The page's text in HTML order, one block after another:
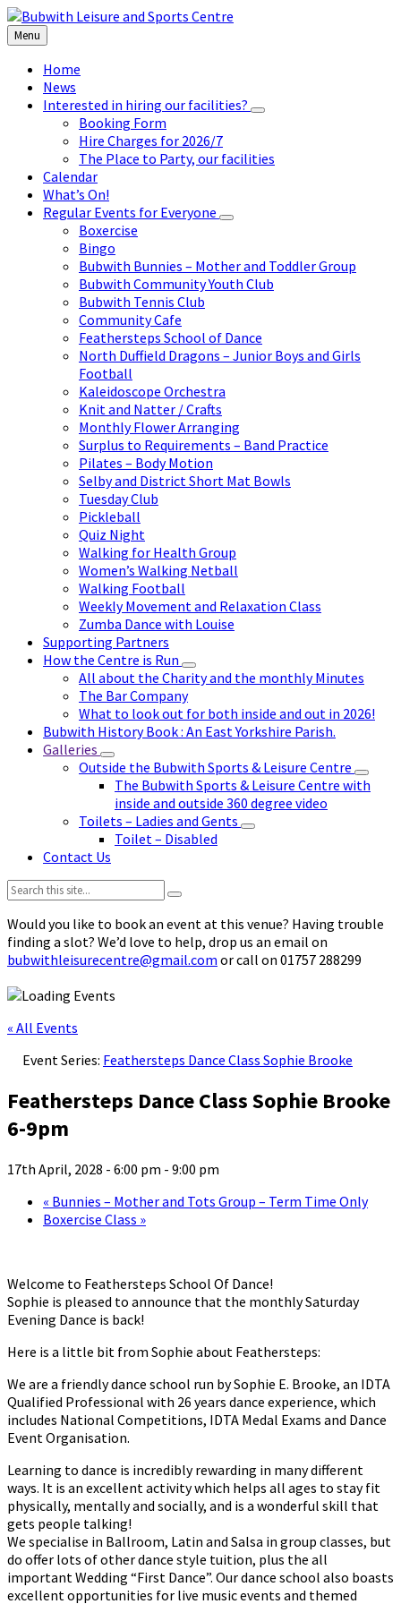
Skip
to
content
Skip
to
left
sidebar
Skip
to
footer
Menu
Home
News
Interested in hiring our facilities?
Booking Form
Hire Charges for 2026/7
The Place to Party, our facilities
Calendar
What’s On!
Regular Events for Everyone
Boxercise
Bingo
Bubwith Bunnies – Mother and Toddler Group
Bubwith Community Youth Club
Bubwith Tennis Club
Community Cafe
Feathersteps School of Dance
North Duffield Dragons – Junior Boys and Girls
Football
Kaleidoscope Orchestra
Knit and Natter / Crafts
Monthly Flower Arranging
Surplus to Requirements – Band Practice
Pilates – Body Motion
Selby and District Short Mat Bowls
Tuesday Club
Pickleball
Quiz Night
Walking for Health Group
Women’s Walking Netball
Walking Football
Weekly Movement and Relaxation Class
Zumba Dance with Louise
Supporting Partners
How the Centre is Run
All about the Charity and the monthly Minutes
The Bar Company
What to look out for both inside and out in 2026!
Bubwith History Book : An East Yorkshire Parish.
Galleries
Outside the Bubwith Sports & Leisure Centre
The Bubwith Sports & Leisure Centre with
inside and outside 360 degree video
Toilets – Ladies and Gents
Toilet – Disabled
Contact Us
Search:
Would you like to book an event at this venue? Having trouble
finding a slot? We’d love to help, drop us an email on
bubwithleisurecentre@gmail.com or call on 01757 288299
« All Events
Event Series: Feathersteps Dance Class Sophie Brooke
Feathersteps Dance Class Sophie Brooke
6-9pm
17th April, 2028 - 6:00 pm - 9:00 pm
« Bunnies – Mother and Tots Group – Term Time Only
Boxercise Class »
Welcome to Feathersteps School Of Dance!
Sophie is pleased to announce that the monthly Saturday
Evening Dance is back!
Here is a little bit from Sophie about Feathersteps:
We are a friendly dance school run by Sophie E. Brooke, an IDTA
Qualified Professional with 26 years dance experience, which
includes National Competitions, IDTA Medal Exams and Dance
Event Organisation.
Learning to dance is incredibly rewarding in many different
ways. It is an excellent activity which helps all ages to stay fit
physically, mentally and socially, and is a wonderful skill that
gets people talking!
We specialise in Ballroom, Latin and Salsa in group classes, but
do offer lots of other dance style tuition, plus the all
important Wedding “First Dance”. Our dance school also boasts
excellent opportunities for live music events and themed